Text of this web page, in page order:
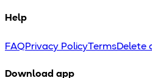
Help
FAQPrivacy PolicyTermsDelete
Download app